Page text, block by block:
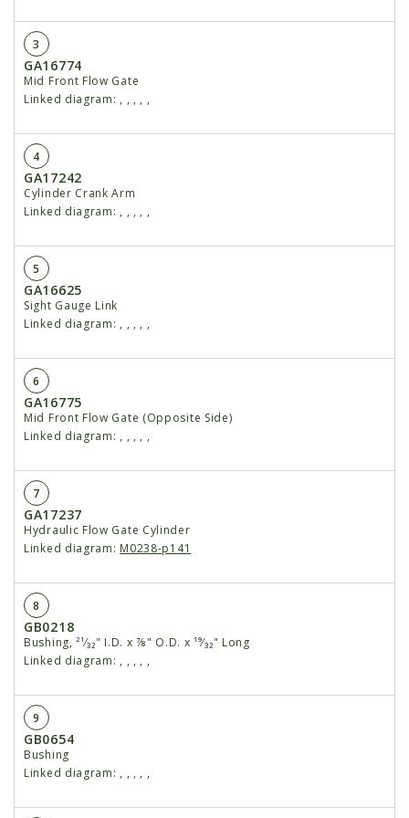
3
GA16774
Mid Front Flow Gate
Linked diagram: , , , , ,
4
GA17242
Cylinder Crank Arm
Linked diagram: , , , , ,
5
GA16625
Sight Gauge Link
Linked diagram: , , , , ,
6
GA16775
Mid Front Flow Gate (Opposite Side)
Linked diagram: , , , , ,
7
GA17237
Hydraulic Flow Gate Cylinder
Linked diagram: M0238-p141
8
GB0218
Bushing, ²¹⁄₃₂" I.D. x ⅞" O.D. x ¹⁹⁄₃₂" Long
Linked diagram: , , , , ,
9
GB0654
Bushing
Linked diagram: , , , , ,